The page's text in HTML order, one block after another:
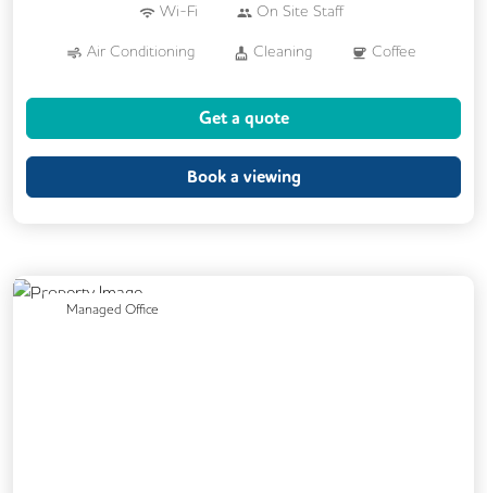
Wi-Fi On Site Staff
Air Conditioning Cleaning Coffee
Kitchen
VOIP
Fully Furnished
Get a quote
Book a viewing
Managed Office
Previous